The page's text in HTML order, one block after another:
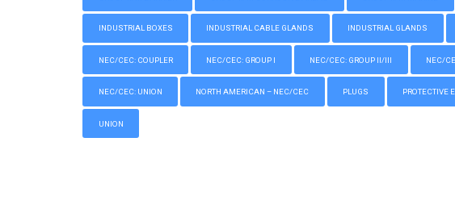
INDUSTRIAL BOXES INDUSTRIAL CABLE GLANDS INDUSTRIAL GLANDS
NEC/CEC: COUPLER NEC/CEC: GROUP I NEC/CEC: GROUP II/III NEC/
NEC/CEC: UNION NORTH AMERICAN – NEC/CEC PLUGS PROTECTIVE
UNION